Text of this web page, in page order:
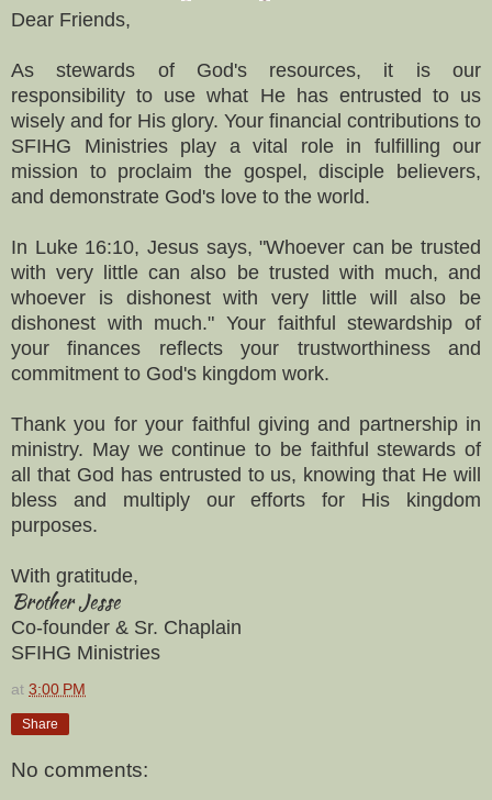
Dear Friends,
As stewards of God's resources, it is our
responsibility to use what He has entrusted to us
wisely and for His glory. Your financial contributions to
SFIHG Ministries play a vital role in fulfilling our
mission to proclaim the gospel, disciple believers,
and demonstrate God's love to the world.
In Luke 16:10, Jesus says, "Whoever can be trusted
with very little can also be trusted with much, and
whoever is dishonest with very little will also be
dishonest with much." Your faithful stewardship of
your finances reflects your trustworthiness and
commitment to God's kingdom work.
Thank you for your faithful giving and partnership in
ministry. May we continue to be faithful stewards of
all that God has entrusted to us, knowing that He will
bless and multiply our efforts for His kingdom
purposes.
With gratitude,
Brother Jesse
Co-founder & Sr. Chaplain
SFIHG Ministries
at 3:00 PM
Share
No comments: